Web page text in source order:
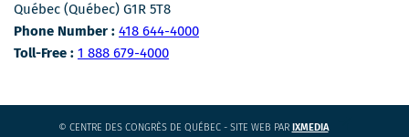
Québec (Québec) G1R 5T8
Phone Number : Phone Number
418 644-4000
Toll-Free : Toll-free number
1 888 679-4000
© CENTRE DES CONGRÈS DE QUÉBEC - SITE WEB PAR IXMEDIACE